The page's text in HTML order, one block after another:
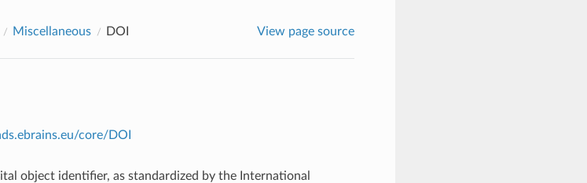
Miscellaneous DOI View page source
core/DOI
object identifier, as standardized by the International